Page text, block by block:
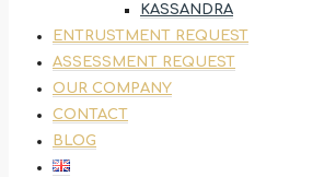
KASSANDRA
ENTRUSTMENT REQUEST
ASSESSMENT REQUEST
OUR COMPANY
CONTACT
BLOG